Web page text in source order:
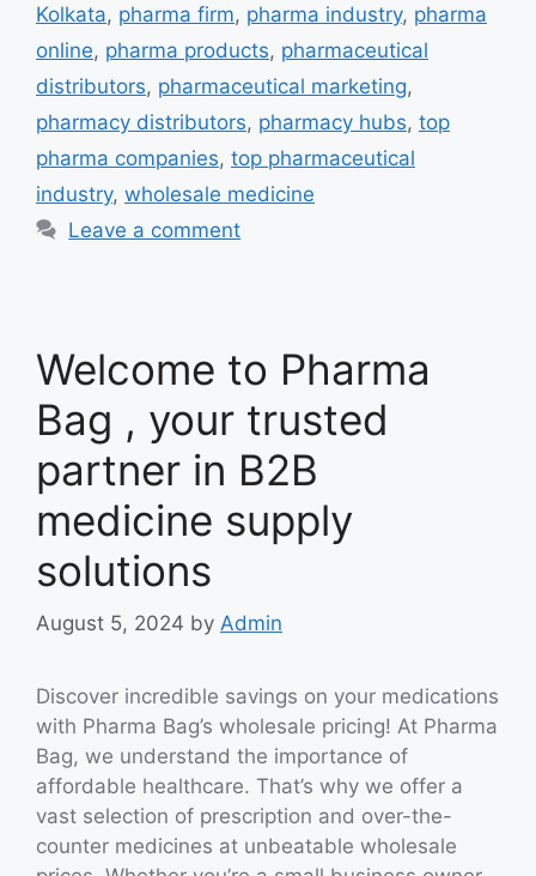
Kolkata, pharma firm, pharma industry, pharma
online, pharma products, pharmaceutical
distributors, pharmaceutical marketing,
pharmacy distributors, pharmacy hubs, top
pharma companies, top pharmaceutical
industry, wholesale medicine
Leave a comment
Welcome to Pharma
Bag , your trusted
partner in B2B
medicine supply
solutions
August 5, 2024 by Admin
Discover incredible savings on your medications
with Pharma Bag’s wholesale pricing! At Pharma
Bag, we understand the importance of
affordable healthcare. That’s why we offer a
vast selection of prescription and over-the-
counter medicines at unbeatable wholesale